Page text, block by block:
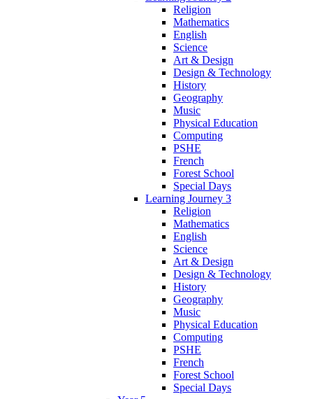
Religion
Mathematics
English
Science
Art & Design
Design & Technology
History
Geography
Music
Physical Education
Computing
PSHE
French
Forest School
Special Days
Learning Journey 3
Religion
Mathematics
English
Science
Art & Design
Design & Technology
History
Geography
Music
Physical Education
Computing
PSHE
French
Forest School
Special Days